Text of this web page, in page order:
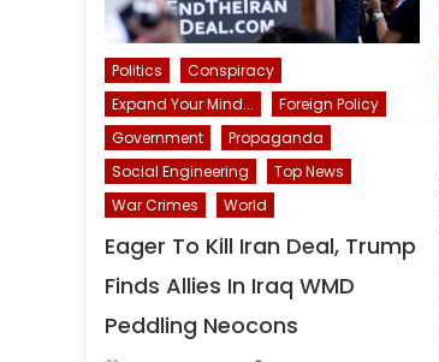
Politics
Conspiracy
Expand Your Mind...
Foreign Policy
Government
Propaganda
Social Engineering
Top News
War Crimes
World
Eager To Kill Iran Deal, Trump
Finds Allies In Iraq WMD
Peddling Neocons